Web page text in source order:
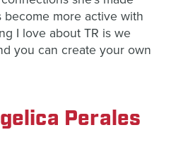
more active with
I love about TR is we
you can create your own
Perales